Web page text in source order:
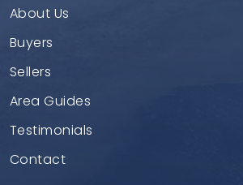
About Us
Buyers
Sellers
Area Guides
Testimonials
Contact